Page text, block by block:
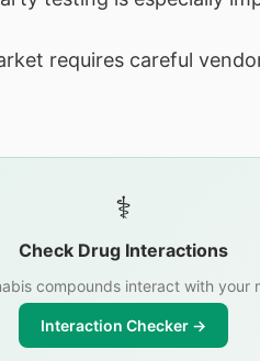
requires careful
⚕️
Check Drug Interactions
compounds interact with your
Interaction Checker →